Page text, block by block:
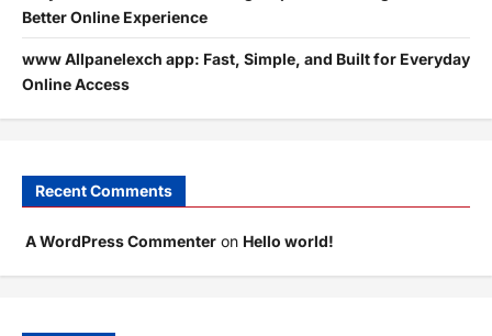
Better Online Experience
www Allpanelexch app: Fast, Simple, and Built for Everyday
Online Access
Recent Comments
A WordPress Commenter on Hello world!